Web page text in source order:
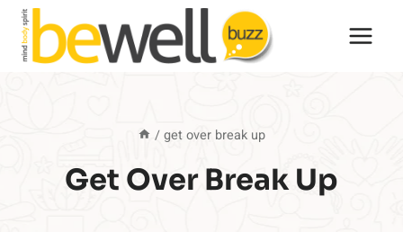
Skip
content
/ get over break up
Get Over Break Up